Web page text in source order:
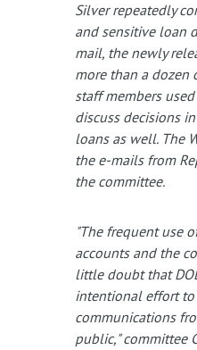
Silver repeatedly
and sensitive loan
mail, the newly
more than a dozen
staff members
discuss decisions
loans as well. The
the e-mails from
the committee.
"The frequent use
accounts and the
little doubt that
intentional effort
communications
public," committee